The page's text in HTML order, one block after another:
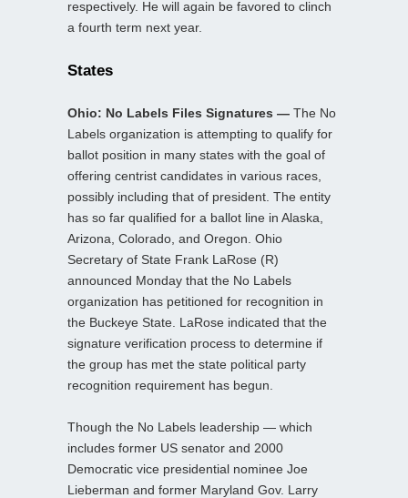
respectively. He will again be favored to clinch
a fourth term next year.
States
Ohio: No Labels Files Signatures — The No
Labels organization is attempting to qualify for
ballot position in many states with the goal of
offering centrist candidates in various races,
possibly including that of president. The entity
has so far qualified for a ballot line in Alaska,
Arizona, Colorado, and Oregon. Ohio
Secretary of State Frank LaRose (R)
announced Monday that the No Labels
organization has petitioned for recognition in
the Buckeye State. LaRose indicated that the
signature verification process to determine if
the group has met the state political party
recognition requirement has begun.
Though the No Labels leadership — which
includes former US senator and 2000
Democratic vice presidential nominee Joe
Lieberman and former Maryland Gov. Larry